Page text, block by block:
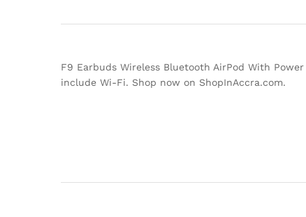
F9 Earbuds Wireless Bluetooth AirPod With
include Wi-Fi. Shop now on ShopInAccra.com.